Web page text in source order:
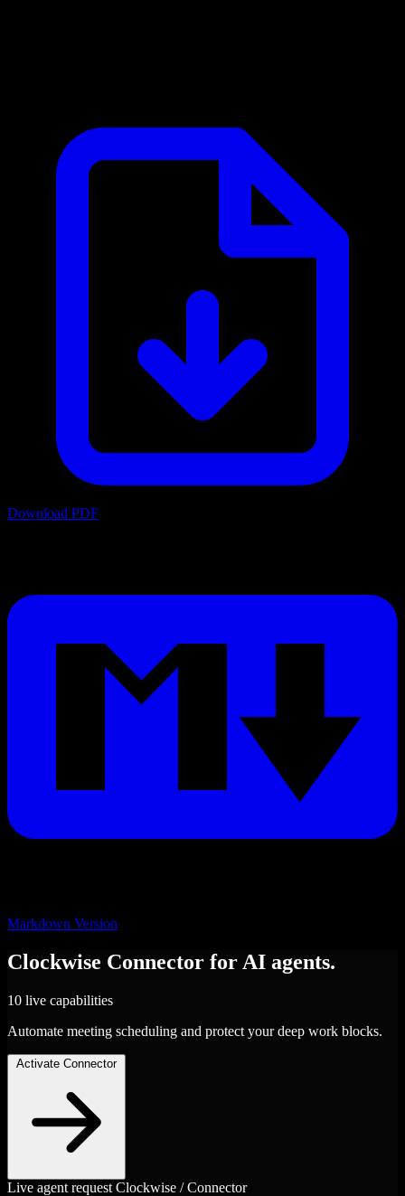
Download PDF
Markdown Version
Clockwise Connector for AI agents.
10 live capabilities
Automate meeting scheduling and protect your deep work blocks.
Activate Connector
Live agent request Clockwise / Connector